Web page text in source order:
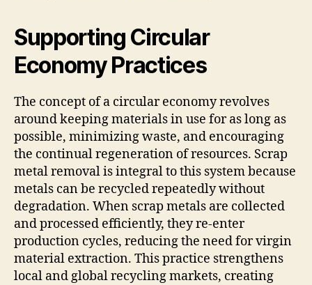
Supporting Circular
Economy Practices
The concept of a circular economy revolves
around keeping materials in use for as long as
possible, minimizing waste, and encouraging
the continual regeneration of resources. Scrap
metal removal is integral to this system because
metals can be recycled repeatedly without
degradation. When scrap metals are collected
and processed efficiently, they re-enter
production cycles, reducing the need for virgin
material extraction. This practice strengthens
local and global recycling markets, creating